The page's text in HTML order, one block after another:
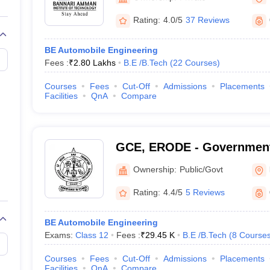
View All Rank Predictors
Weightage QuestionsJEE Main Inorganic Chemistry Exceptions
JEE Advanced SyllabusJEE Advanced - A Complete Guide
Paper PDF WBJEE 2025 Maths Question Paper PDF
April 16 Memory Based Questions PDF MHT CET 2026 April 11
Preparation Handbook GATE 2027 Syllabus for Robotics and
Automobile EngineeringChemical Engineering Electrical Engineering
Aerospace EngineerMechanical EngineerBiomedical EngineerNuclear
Rating: 4.0/5 37 Reviews
BE Automobile Engineering
Fees :₹2.80 Lakhs B.E /B.Tech (22 Courses)
Courses Fees Cut-Off Admissions Placements
Facilities
QnA Compare
GCE, ERODE -
Engineering, Erode
Ownership: Public/Govt
Rating: 4.4/5 5 Reviews
BE Automobile Engineering
Exams: Class 12 Fees :₹29.45 K B.E /B.Tech (8
Courses Fees Cut-Off Admissions Placements